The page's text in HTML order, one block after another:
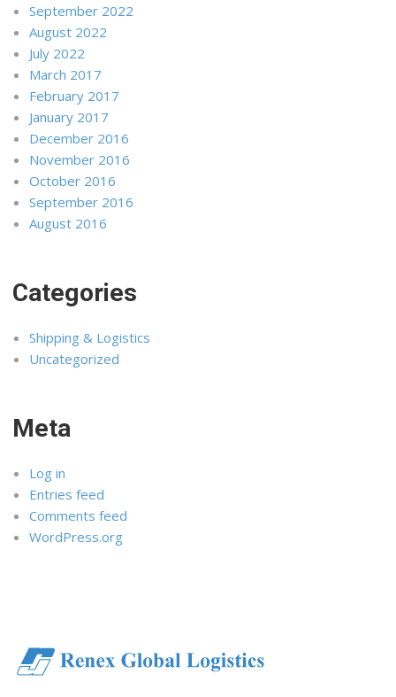
September 2022
August 2022
July 2022
March 2017
February 2017
January 2017
December 2016
November 2016
October 2016
September 2016
August 2016
Categories
Shipping & Logistics
Uncategorized
Meta
Log in
Entries feed
Comments feed
WordPress.org